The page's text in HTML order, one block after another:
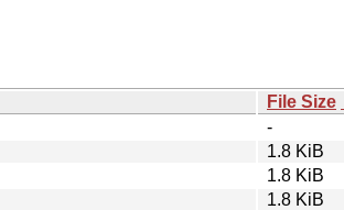
File Size
-
1.8 KiB
1.8 KiB
1.8 KiB